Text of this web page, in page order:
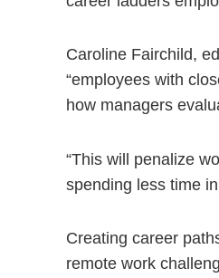
Caroline Fairchild,
“employees with
how managers
“This will penalize
spending less time
Creating career
remote work